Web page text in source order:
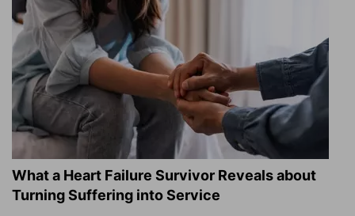
What a Heart Failure Survivor Reveals about
Turning Suffering into Service